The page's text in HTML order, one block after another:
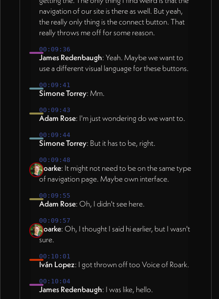
navigation of our site is there as well. But yeah,
the really only thing is the connect button. That
really throws me off for some reason.
00:09:36
James Redenbaugh: Yeah. Maybe we want to
use a different visual language for these buttons.
00:09:41
Simone Torrey: Mm.
00:09:43
Adam Rose: I'm just wondering do we want to.
00:09:44
Simone Torrey: But it has to be, right.
00:09:48
Roarke: It might not need to be on the same type
of navigation page. Maybe own interface.
00:09:55
Adam Rose: Oh, I didn't see here.
00:09:57
Roarke: Oh, I thought I said hi earlier, but I wasn't
sure.
00:10:01
Iván Lopez: I got thrown off too Voice of Roark.
00:10:04
James Redenbaugh: I was like, hello.